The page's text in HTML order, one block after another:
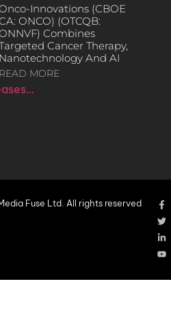
Innovations (CBOE
ONCO) (OTCQB:
Combines
Cancer Therapy,
Nanotechnology And AI
READ MORE
Fuse Ltd. All rights reserved